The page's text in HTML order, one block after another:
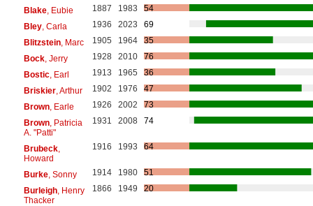
Blake, Eubie 1887 1983
54
Bley, Carla 1936 2023
69
Blitzstein, Marc 1905 1964
35
Bock, Jerry 1928 2010
76
Bostic, Earl 1913 1965
36
Briskier, Arthur 1902 1976
47
Brown, Earle 1926 2002
73
Brown, Patricia
A. "Patti"
1931 2008 74
Brubeck,
Howard
1916 1993 64
Burke, Sonny 1914 1980
51
Burleigh, Henry
Thacker
1866 1949 20